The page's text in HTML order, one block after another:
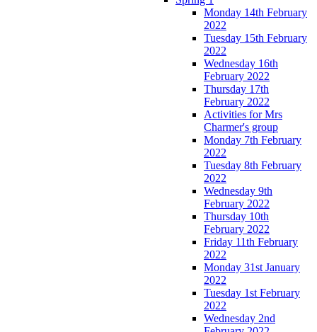
Monday 14th February
2022
Tuesday 15th February
2022
Wednesday 16th
February 2022
Thursday 17th
February 2022
Activities for Mrs
Charmer's group
Monday 7th February
2022
Tuesday 8th February
2022
Wednesday 9th
February 2022
Thursday 10th
February 2022
Friday 11th February
2022
Monday 31st January
2022
Tuesday 1st February
2022
Wednesday 2nd